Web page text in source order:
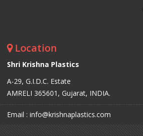
Location
Shri Krishna Plastics
A-29, G.I.D.C. Estate
AMRELI 365601, Gujarat, INDIA.
Email : info@krishnaplastics.com